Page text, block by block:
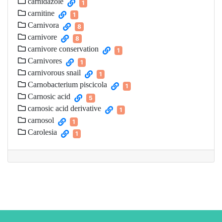
1
carnitine 1
Carnivora 8
carnivore 8
carnivore conservation 1
Carnivores 1
carnivorous snail 1
Carnobacterium piscicola 1
Carnosic acid 5
carnosic acid derivative 1
carnosol 1
Carolesia 1